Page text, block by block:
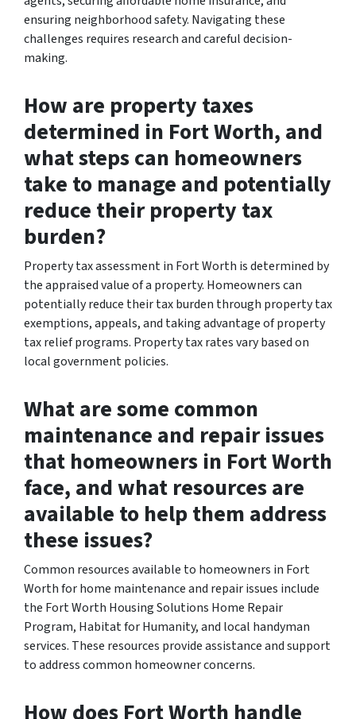
ensuring neighborhood safety. Navigating these
challenges requires research and careful decision-
making.
How are property taxes
determined in Fort Worth, and
what steps can homeowners
take to manage and potentially
reduce their property tax
burden?
Property tax assessment in Fort Worth is determined by
the appraised value of a property. Homeowners can
potentially reduce their tax burden through property tax
exemptions, appeals, and taking advantage of property
tax relief programs. Property tax rates vary based on
local government policies.
What are some common
maintenance and repair issues
that homeowners in Fort Worth
face, and what resources are
available to help them address
these issues?
Common resources available to homeowners in Fort
Worth for home maintenance and repair issues include
the Fort Worth Housing Solutions Home Repair
Program, Habitat for Humanity, and local handyman
services. These resources provide assistance and support
to address common homeowner concerns.
How does Fort Worth handle